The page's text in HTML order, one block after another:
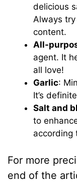
delicious
Always
content.
All-
agent. It
all love!
Garlic:
It’s
Salt and
to
according
For more
end of the